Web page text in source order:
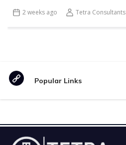
2 weeks ago Tetra Consultants
Popular Links